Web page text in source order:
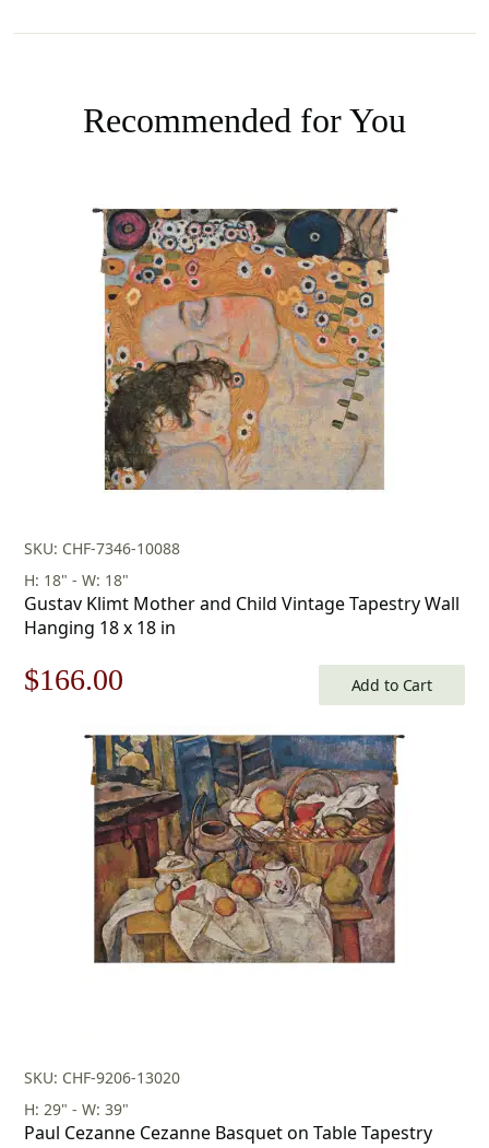
Recommended for You
SKU: CHF-7346-10088
H: 18" - W: 18"
Gustav Klimt Mother and Child Vintage Tapestry Wall
Hanging 18 x 18 in
Original
$238.00.
$166.00
is:
$166.00.
Add to Cart
SKU: CHF-9206-13020
H: 29" - W: 39"
Paul Cezanne Cezanne Basquet on Table Tapestry